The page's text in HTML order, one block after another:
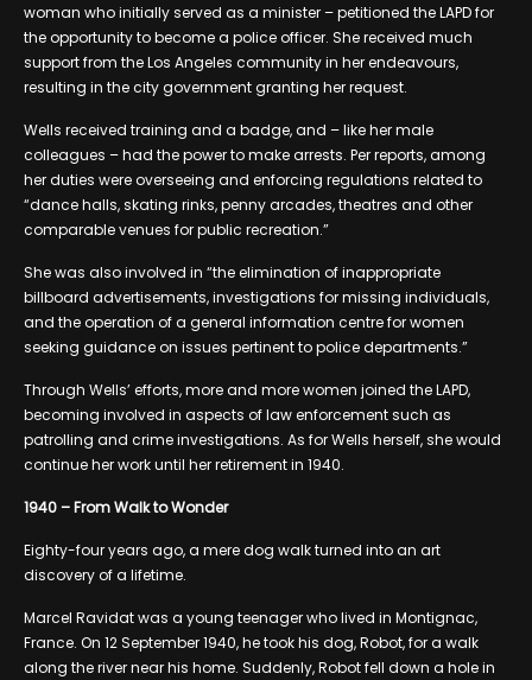
woman who initially served as a minister – petitioned the LAPD for
the opportunity to become a police officer. She received much
support from the Los Angeles community in her endeavours,
resulting in the city government granting her request.
Wells received training and a badge, and – like her male
colleagues – had the power to make arrests. Per reports, among
her duties were overseeing and enforcing regulations related to
“dance halls, skating rinks, penny arcades, theatres and other
comparable venues for public recreation.”
She was also involved in “the elimination of inappropriate
billboard advertisements, investigations for missing individuals,
and the operation of a general information centre for women
seeking guidance on issues pertinent to police departments.”
Through Wells’ efforts, more and more women joined the LAPD,
becoming involved in aspects of law enforcement such as
patrolling and crime investigations. As for Wells herself, she would
continue her work until her retirement in 1940.
1940 – From Walk to Wonder
Eighty-four years ago, a mere dog walk turned into an art
discovery of a lifetime.
Marcel Ravidat was a young teenager who lived in Montignac,
France. On 12 September 1940, he took his dog, Robot, for a walk
along the river near his home. Suddenly, Robot fell down a hole in